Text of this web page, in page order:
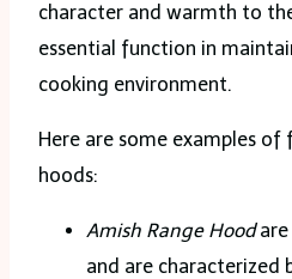
character and warmth to
essential function in
cooking environment.
Here are some examples
hoods:
Amish Range Hood
and are characterized